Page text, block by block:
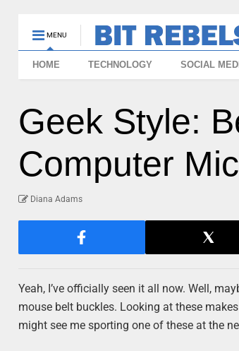
MENU
HOME TECHNOLOGY SOCIAL
Geek Style:
Computer
Diana Adams
Yeah, I’ve officially seen it all now. Well,
mouse belt buckles. Looking at these
might see me sporting one of these at the